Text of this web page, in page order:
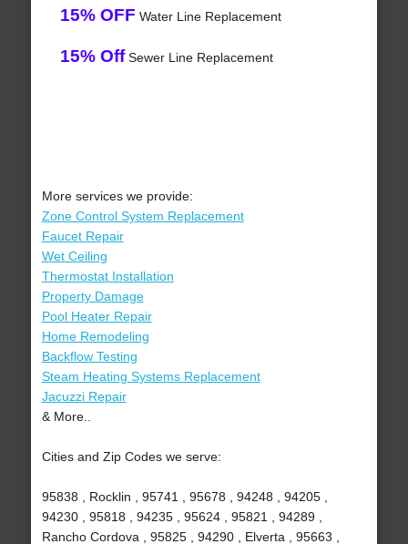
15% OFF Water Line Replacement
15% OffSewer Line Replacement
More services we provide:
Zone Control System Replacement
Faucet Repair
Wet Ceiling
Thermostat Installation
Property Damage
Pool Heater Repair
Home Remodeling
Backflow Testing
Steam Heating Systems Replacement
Jacuzzi Repair
& More..
Cities and Zip Codes we serve:
95838 , Rocklin , 95741 , 95678 , 94248 , 94205 ,
94230 , 95818 , 94235 , 95624 , 95821 , 94289 ,
Rancho Cordova , 95825 , 94290 , Elverta , 95663 ,